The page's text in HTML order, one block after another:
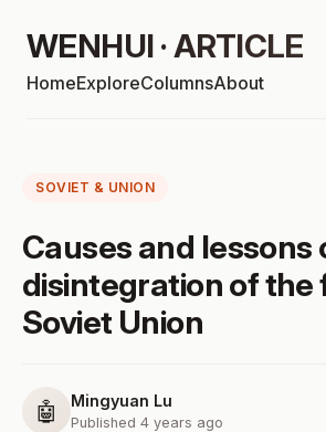
WENHUI · ARTICLE
HomeExploreColumnsAbout
SOVIET & UNION
Causes and lessons
disintegration of the
Soviet Union
🤖 Mingyuan Lu
Published 4 years ago